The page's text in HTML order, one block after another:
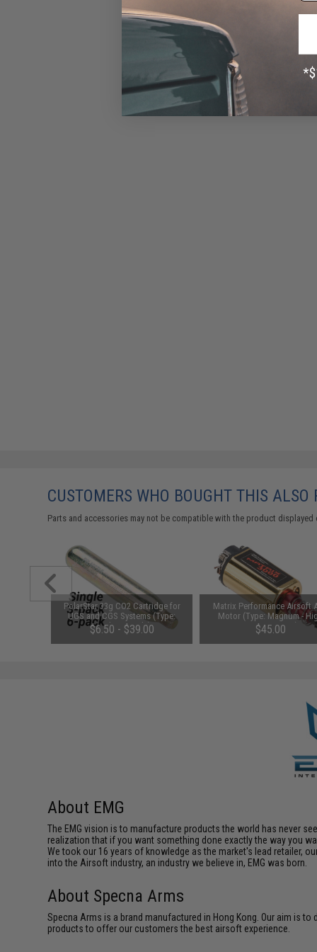
CUSTOMERS WHO BOUGHT THIS ALSO
Parts and accessories may not be compatible with the product
PolarStar 33g CO2 Cartridge for
UGS and CGS Systems (Type:
Single Capsule)
$6.50 - $39.00
Matrix Performance Airsoft
Motor (Type: Magnum -
Torque / Long)
$45.00
About EMG
The EMG vision is to manufacture products the world has never
realization that if you want something done exactly the way you
We took our 16 years of knowledge as the market's lead retailer,
into the Airsoft industry, an industry we believe in, EMG was born.
About Specna Arms
Specna Arms is a brand manufactured in Hong Kong. Our aim is
products to offer our customers the best airsoft experience.